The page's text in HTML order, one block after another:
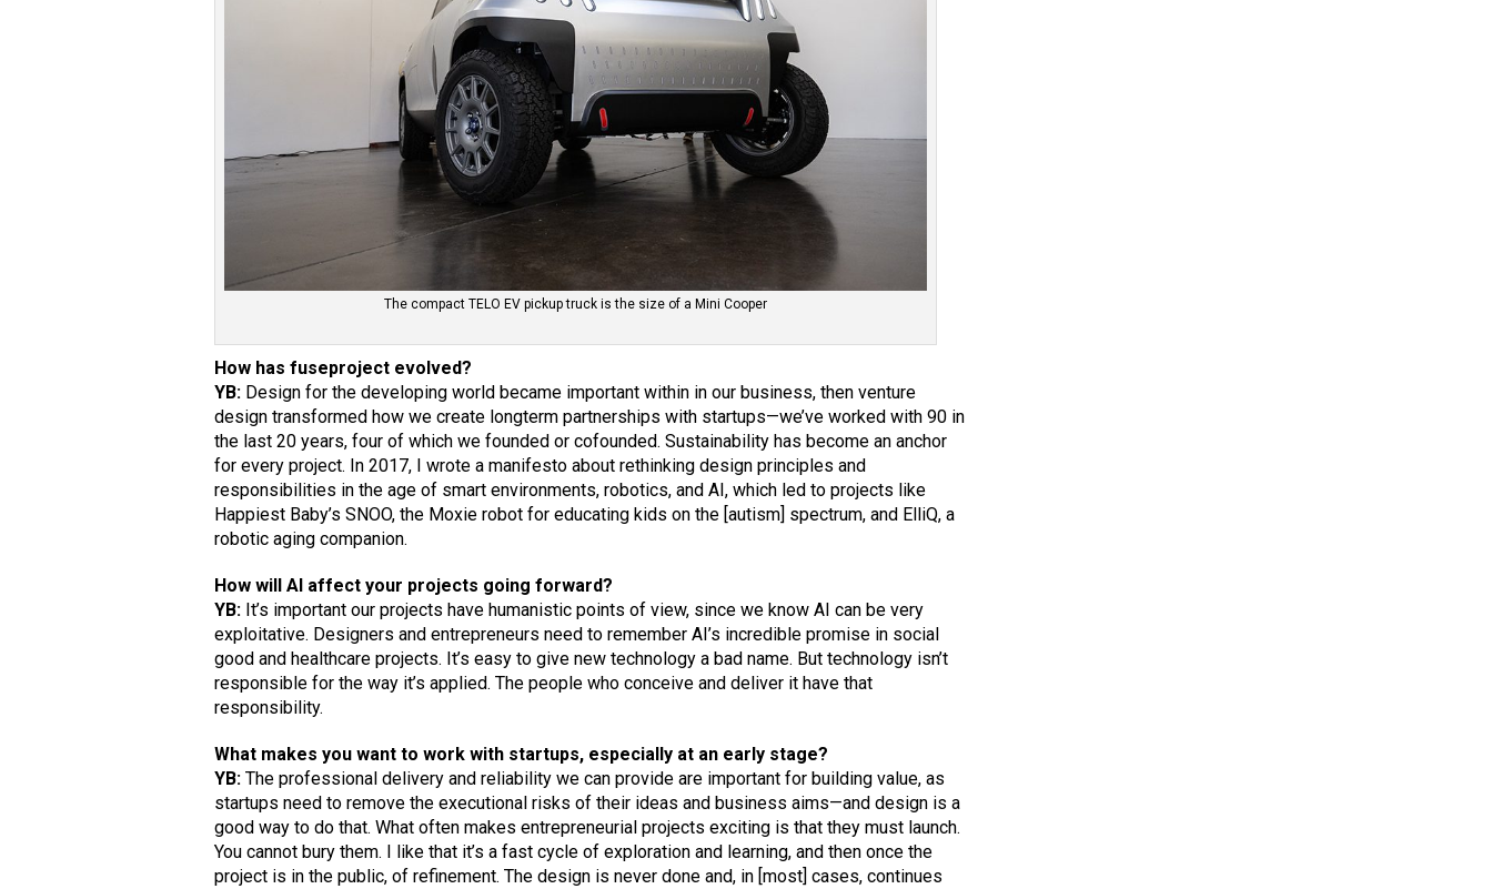
The compact TELO EV pickup truck is the size of a Mini Cooper
How has fuseproject evolved?
YB: Design for the developing world became important within in our business, then venture
design transformed how we create longterm partnerships with startups—we’ve worked with 90 in
the last 20 years, four of which we founded or cofounded. Sustainability has become an anchor
for every project. In 2017, I wrote a manifesto about rethinking design principles and
responsibilities in the age of smart environments, robotics, and AI, which led to projects like
Happiest Baby’s SNOO, the Moxie robot for educating kids on the [autism] spectrum, and ElliQ, a
robotic aging companion.
How will AI affect your projects going forward?
YB: It’s important our projects have humanistic points of view, since we know AI can be very
exploitative. Designers and entrepreneurs need to remember AI’s incredible promise in social
good and healthcare projects. It’s easy to give new technology a bad name. But technology isn’t
responsible for the way it’s applied. The people who conceive and deliver it have that
responsibility.
What makes you want to work with startups, especially at an early stage?
YB: The professional delivery and reliability we can provide are important for building value, as
startups need to remove the executional risks of their ideas and business aims—and design is a
good way to do that. What often makes entrepreneurial projects exciting is that they must launch.
You cannot bury them. I like that it’s a fast cycle of exploration and learning, and then once the
project is in the public, of refinement. The design is never done and, in [most] cases, continues